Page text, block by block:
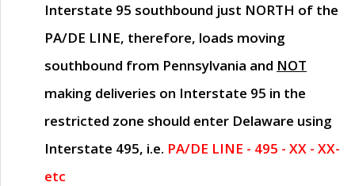
Interstate 95 southbound just NORTH of the
PA/DE LINE, therefore, loads moving
southbound from Pennsylvania and NOT
making deliveries on Interstate 95 in the
restricted zone should enter Delaware using
Interstate 495, i.e. PA/DE LINE - 495 - XX - XX-
etc